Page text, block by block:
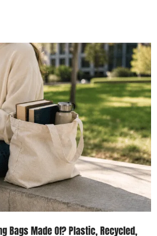
Bags Made Of? Plastic, Recycled,